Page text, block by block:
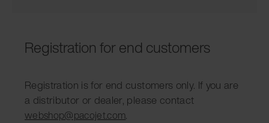
Registration for end customers
Registration is for end customers only. If you are
a distributor or dealer, please contact
webshop@pacojet.com.